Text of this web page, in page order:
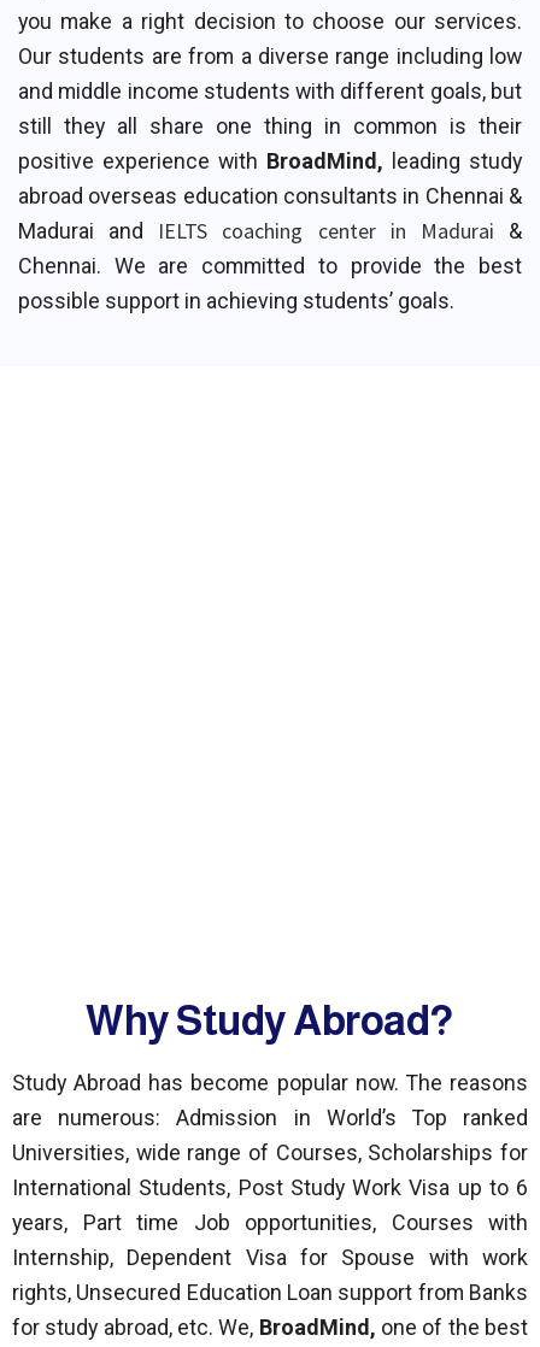
you make a right decision to choose our services.
Our students are from a diverse range including low
and middle income students with different goals, but
still they all share one thing in common is their
positive experience with BroadMind, leading study
abroad overseas education consultants in Chennai &
Madurai and IELTS coaching center in Madurai &
Chennai. We are committed to provide the best
possible support in achieving students’ goals.
Why Study Abroad?
Study Abroad has become popular now. The reasons
are numerous: Admission in World’s Top ranked
Universities, wide range of Courses, Scholarships for
International Students, Post Study Work Visa up to 6
years, Part time Job opportunities, Courses with
Internship, Dependent Visa for Spouse with work
rights, Unsecured Education Loan support from Banks
for study abroad, etc. We, BroadMind, one of the best